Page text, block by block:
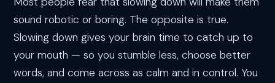
sound robotic or boring. The opposite is true.
Slowing down gives your brain time to catch up to
your mouth — so you stumble less, choose better
words, and come across as calm and in control. You